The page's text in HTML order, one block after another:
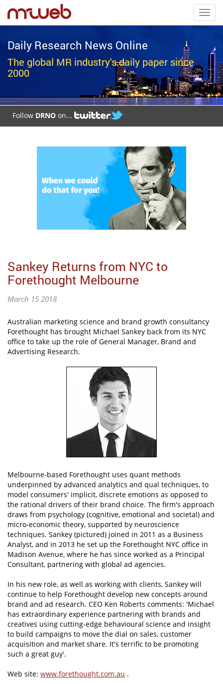
Daily Research News Online
The global MR industry's daily paper since
2000
Follow DRNO on...
Sankey Returns from NYC to
Forethought Melbourne
March 15 2018
Australian marketing science and brand growth consultancy
Forethought has brought Michael Sankey back from its NYC
office to take up the role of General Manager, Brand and
Advertising Research.
Melbourne-based Forethought uses quant methods
underpinned by advanced analytics and qual techniques, to
model consumers' implicit, discrete emotions as opposed to
the rational drivers of their brand choice. The firm's approach
draws from psychology (cognitive, emotional and societal) and
micro-economic theory, supported by neuroscience
techniques. Sankey (pictured) joined in 2011 as a Business
Analyst, and in 2013 he set up the Forethought NYC office in
Madison Avenue, where he has since worked as a Principal
Consultant, partnering with global ad agencies.
In his new role, as well as working with clients, Sankey will
continue to help Forethought develop new concepts around
brand and ad research. CEO Ken Roberts comments: 'Michael
has extraordinary experience partnering with brands and
creatives using cutting-edge behavioural science and insight
to build campaigns to move the dial on sales, customer
acquisition and market share. It's terrific to be promoting
such a great guy'.
Web site: www.forethought.com.au .